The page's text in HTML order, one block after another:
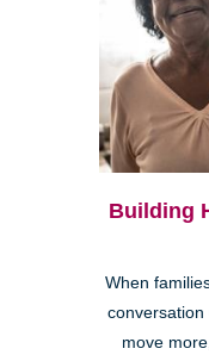
Building
When
conversation
move